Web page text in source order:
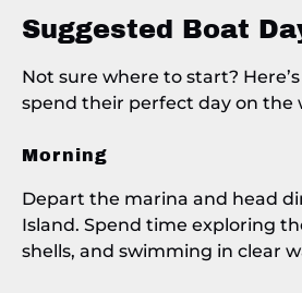
Suggested Boat
Not sure where to start?
spend their perfect day on the
Morning
Depart the marina and head
Island. Spend time exploring
shells, and swimming in clear